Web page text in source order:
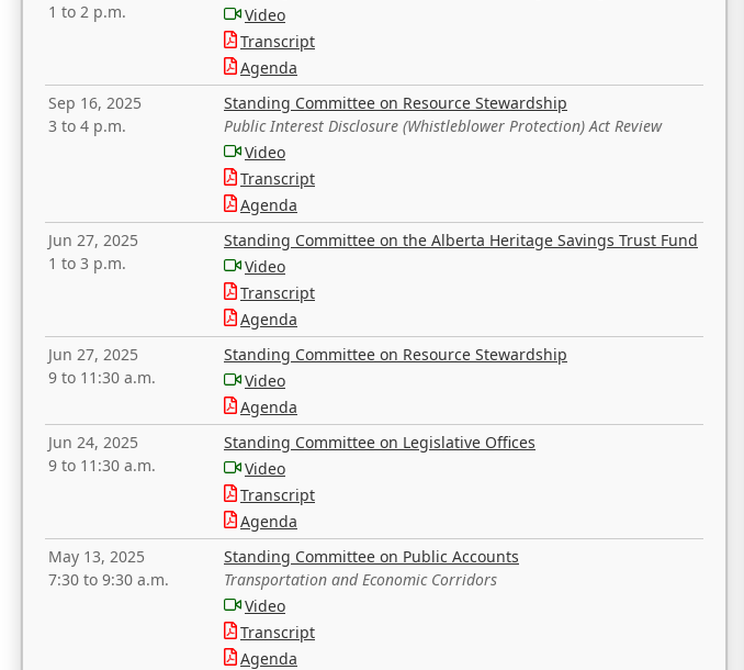
1 to 2 p.m.
Video
Transcript
Agenda
Sep 16, 2025
3 to 4 p.m.
Standing Committee on Resource Stewardship
Public Interest Disclosure (Whistleblower Protection) Act Review
Video
Transcript
Agenda
Jun 27, 2025
1 to 3 p.m.
Standing Committee on the Alberta Heritage Savings Trust Fund
Video
Transcript
Agenda
Jun 27, 2025
9 to 11:30 a.m.
Standing Committee on Resource Stewardship
Video
Agenda
Jun 24, 2025
9 to 11:30 a.m.
Standing Committee on Legislative Offices
Video
Transcript
Agenda
May 13, 2025
7:30 to 9:30 a.m.
Standing Committee on Public Accounts
Transportation and Economic Corridors
Video
Transcript
Agenda